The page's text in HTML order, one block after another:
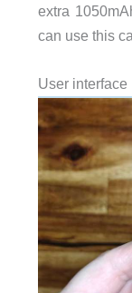
extra
can use this
User interface